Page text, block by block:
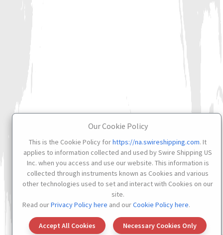
Our Cookie Policy
This is the Cookie Policy forhttps://na.swireshipping.com. It
applies to information collected and used by Swire Shipping US
Inc. when you access and use our website. This information is
collected through instruments known as Cookies and various
other technologies used to set and interact with Cookies on our
site.
Read ourPrivacy Policy here and ourCookie Policy here.
Accept All Cookies Necessary Cookies Only